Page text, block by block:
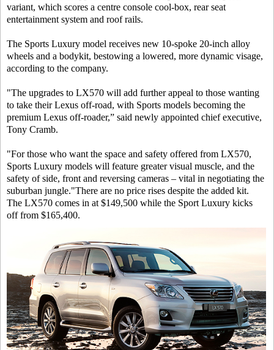
variant, which scores a centre console cool-box, rear seat
entertainment system and roof rails.
The Sports Luxury model receives new 10-spoke 20-inch alloy
wheels and a bodykit, bestowing a lowered, more dynamic visage,
according to the company.
"The upgrades to LX570 will add further appeal to those wanting
to take their Lexus off-road, with Sports models becoming the
premium Lexus off-roader,” said newly appointed chief executive,
Tony Cramb.
"For those who want the space and safety offered from LX570,
Sports Luxury models will feature greater visual muscle, and the
safety of side, front and reversing cameras – vital in negotiating the
suburban jungle."There are no price rises despite the added kit.
The LX570 comes in at $149,500 while the Sport Luxury kicks
off from $165,400.